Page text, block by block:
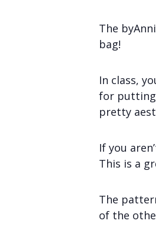
The
bag!
In class,
for putting
pretty
If you
This is a
The
of the